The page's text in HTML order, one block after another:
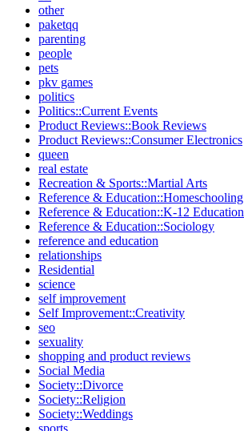
other
paketqq
parenting
people
pets
pkv games
politics
Politics::Current Events
Product Reviews::Book Reviews
Product Reviews::Consumer Electronics
queen
real estate
Recreation & Sports::Martial Arts
Reference & Education::Homeschooling
Reference & Education::K-12 Education
Reference & Education::Sociology
reference and education
relationships
Residential
science
self improvement
Self Improvement::Creativity
seo
sexuality
shopping and product reviews
Social Media
Society::Divorce
Society::Religion
Society::Weddings
sports